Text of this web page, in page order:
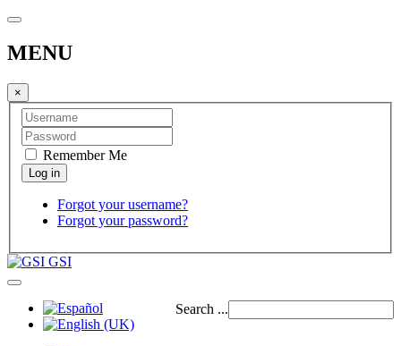
MENU
×
Remember Me
Forgot your username?
Forgot your password?
GSI
Search ...